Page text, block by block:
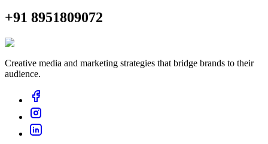
+91 8951809072
Creative media and marketing strategies that bridge brands to their
audience.